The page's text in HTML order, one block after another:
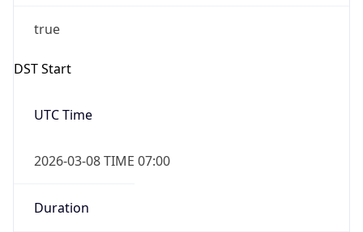
true
DST Start
UTC Time
2026-03-08 TIME 07:00
Duration